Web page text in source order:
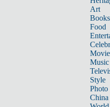
Art
Books
Food
Music
Style
Photo
China